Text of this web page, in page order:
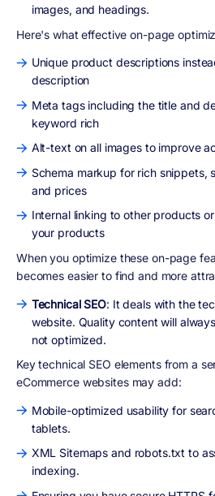
images, and headings.
Here's what effective on-page
Unique product descriptions
description
Meta tags including the title and
keyword rich
Alt-text on all images to improve
Schema markup for rich snippets,
and prices
Internal linking to other products
your products
When you optimize these on-page
becomes easier to find and more
Technical SEO: It deals with the
website. Quality content will
not optimized.
Key technical SEO elements from a
eCommerce websites may add:
Mobile-optimized usability for
tablets.
XML Sitemaps and robots.txt to
indexing.